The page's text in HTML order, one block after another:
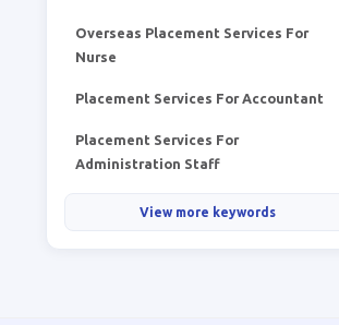
Overseas Placement Services For
Nurse
Placement Services For Accountant
Placement Services For
Administration Staff
View more keywords